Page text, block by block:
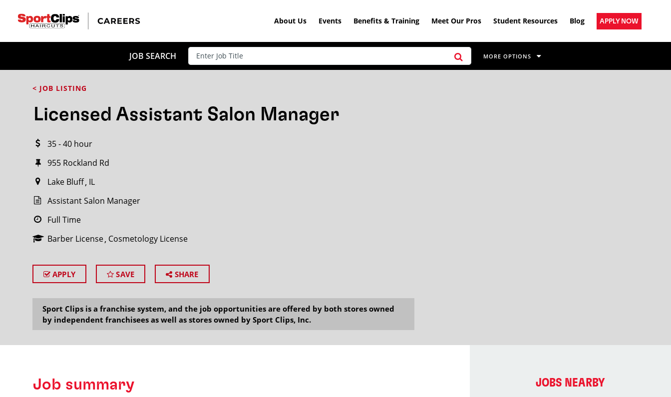
About Us Events Benefits & Training Meet Our Pros Student Resources Blog APPLY NOW
JOB SEARCH MORE OPTIONS
< JOB LISTING
Licensed Assistant Salon Manager
35 - 40 hour
955 Rockland Rd
Lake Bluff IL
Assistant Salon Manager
Full Time
Barber License Cosmetology License
APPLY SAVE SHARE
Sport Clips is a franchise system, and the job opportunities are offered by both stores owned
by independent franchisees as well as stores owned by Sport Clips, Inc.
Job summary JOBS NEARBY
CLOSE
Search within20miles